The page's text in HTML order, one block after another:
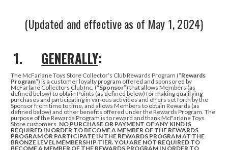
(Updated and effective as of May 1, 2024)
1. GENERALLY:
The McFarlane Toys Store Collector’s Club Rewards Program (“Rewards
Program”) is a customer loyalty program offered and sponsored by
McFarlane Collectors Club Inc. (“Sponsor”) that allows Members (as
defined below) to obtain Points (as defined below) for making qualifying
purchases and participating in various activities and offers set forth by the
Sponsor from time to time, and allows Members to obtain Rewards (as
defined below) and other benefits offered under the Rewards Program. The
purpose of the Rewards Program is to reward and thank McFarlane Toys
Store customers. NO PURCHASE OR PAYMENT OF ANY KIND IS
REQUIRED IN ORDER TO BECOMEA MEMBER OF THE REWARDS
PROGRAM OR PARTICIPATE IN THE REWARDS PROGRAM AT THE
BRONZE LEVEL MEMBERSHIP TIER. YOU ARE NOT REQUIRED TO
BECOME A MEMBER OF THE REWARDS PROGRAM IN ORDER TO